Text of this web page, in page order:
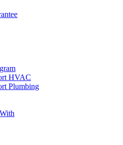
HVAC
Plumbing